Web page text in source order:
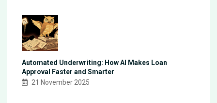
Automated Underwriting: How AI Makes Loan
Approval Faster and Smarter
21 November 2025